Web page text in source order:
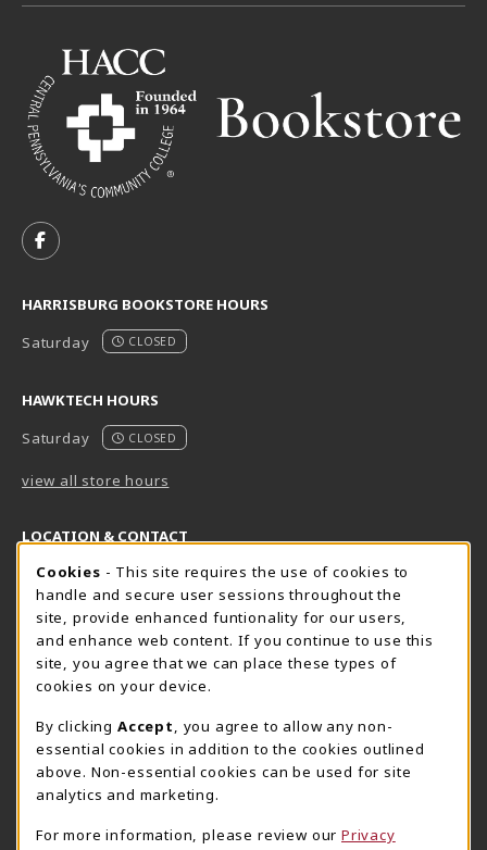
FOLLOW US ON FACEBOOK (OPENS IN A NEW TAB)
HARRISBURG BOOKSTORE HOURS
Saturday
CLOSED
HAWKTECH HOURS
Saturday
CLOSED
view all store hours
LOCATION & CONTACT
Harrisburg Bookstore
717-780-2509
bookstore@hacc.edu
One HACC Drive
Harrisburg,PA 17110
View Map
(opens in a New tab)
HawkTech
717-780-2631
hawktechstore@hacc.edu
One HACC Drive
View Map
Lancaster Bookstore
717-358-2243
lancasterbookstore@hacc.edu
Cookie Usage Notification
Cookies - This site requires the use of cookies to
handle and secure user sessions throughout the
site, provide enhanced funtionality for our users,
and enhance web content. If you continue to use this
site, you agree that we can place these types of
cookies on your device.
By clicking Accept
, you agree to allow any non-
essential cookies in addition to the cookies outlined
above. Non-essential cookies can be used for site
analytics and marketing.
For more information, please review our Privacy